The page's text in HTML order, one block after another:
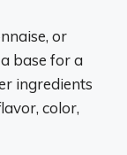
or
base for a
ingredients
color,